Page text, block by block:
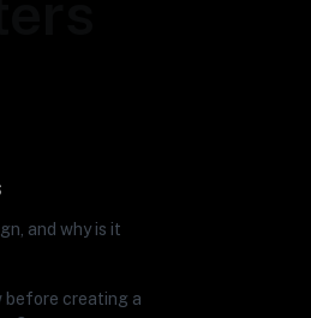
and why is it
before creating a